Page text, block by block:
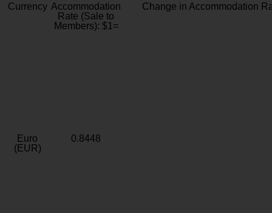
Currency Accommodation
Rate (Sale to
Members): $1=
Change in Accommodation
Euro
(EUR)
0.8448